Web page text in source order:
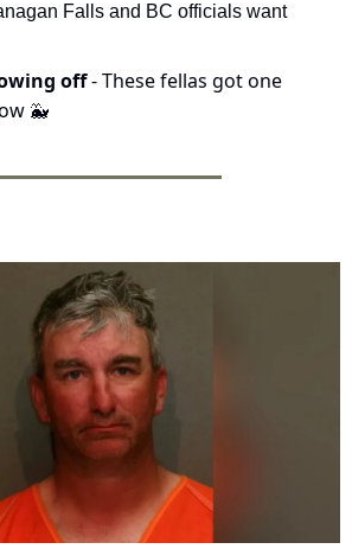
Falls and BC officials want
off - These fellas got one
🐳